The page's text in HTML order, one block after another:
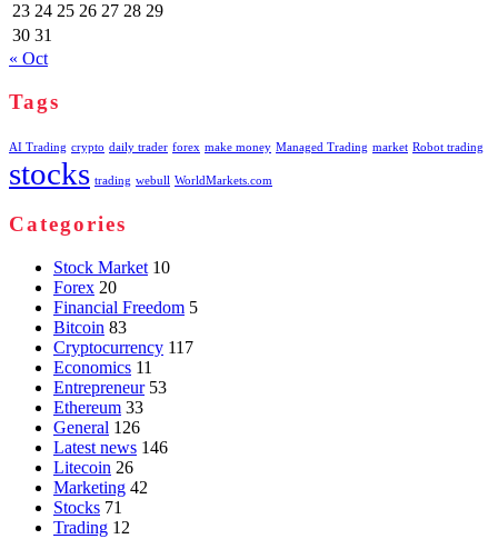
23 24 25 26 27 28 29
30 31
« Oct
Tags
AI Trading crypto daily trader forex make money Managed Trading market Robot trading
stocks trading webull WorldMarkets.com
Categories
Stock Market 10
Forex 20
Financial Freedom 5
Bitcoin 83
Cryptocurrency 117
Economics 11
Entrepreneur 53
Ethereum 33
General 126
Latest news 146
Litecoin 26
Marketing 42
Stocks 71
Trading 12